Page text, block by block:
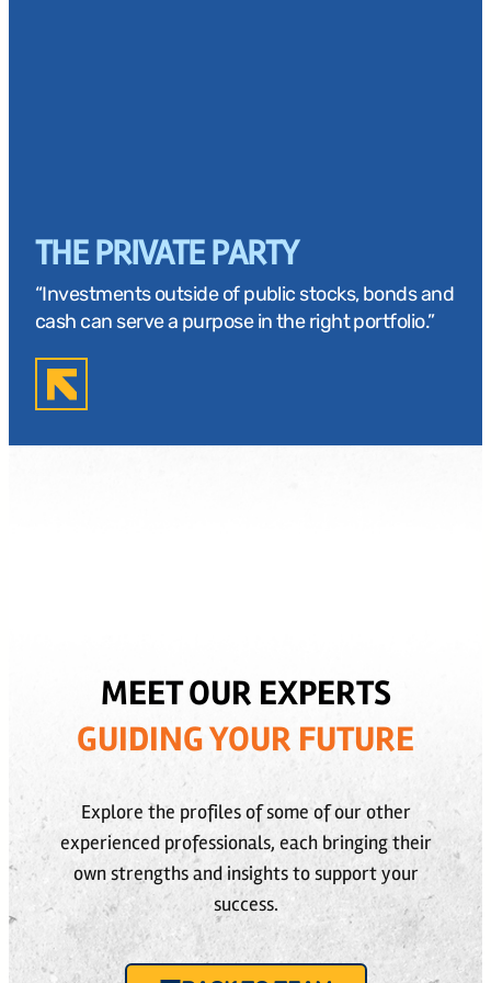
THE PRIVATE PARTY
“Investments outside of public stocks, bonds and
cash can serve a purpose in the right portfolio.”
MEET OUR EXPERTS
GUIDING YOUR FUTURE
Explore the profiles of some of our other
experienced professionals, each bringing their
own strengths and insights to support your
success.